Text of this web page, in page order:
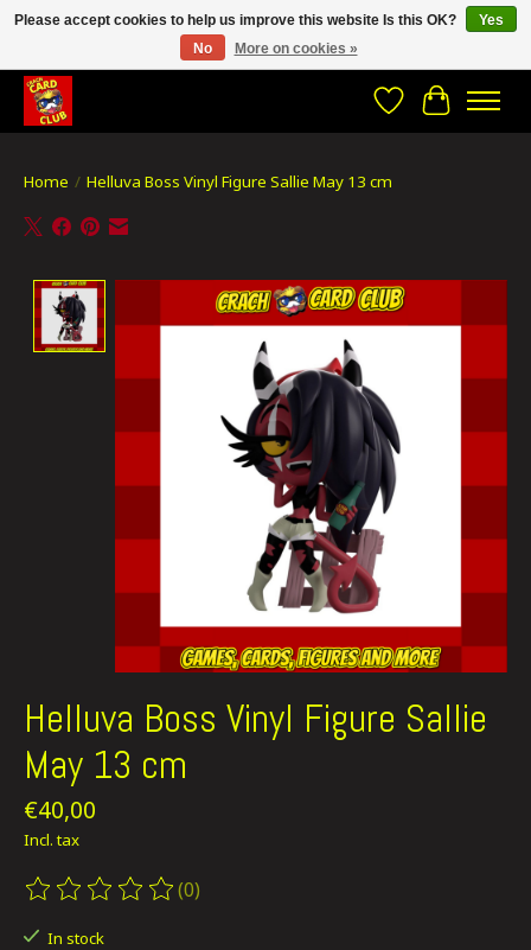
CRACH CARD CLUB , The best place to Geek out!
WishlistCart
Home / Helluva Boss Vinyl Figure Sallie May 13 cm
Product image slideshow Items
Helluva Boss Vinyl Figure Sallie
May 13 cm
€40,00
Incl. tax
The rating of this product is
(0)
In stock
Please accept cookies to help us improve this website Is this OK?
Yes
No
More on cookies »